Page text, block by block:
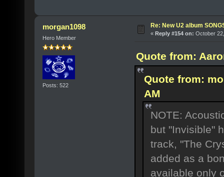
morgan1098
Hero Member
Posts: 522
Re: New U2 album
« Reply #154 on: October
Quote from:
Quote from:
AM
NOTE:
but "Invisible"
track, "The
added as a
available only